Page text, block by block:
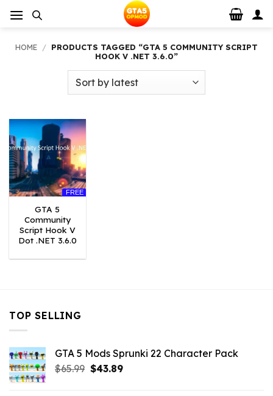
HOME / PRODUCTS TAGGED “GTA 5 COMMUNITY SCRIPT
HOOK V .NET 3.6.0”
FREE
GTA 5
Community
Script Hook V
Dot .NET 3.6.0
TOP SELLING
GTA 5 Mods Sprunki 22 Character Pack
$65.99 Original
$43.89Current